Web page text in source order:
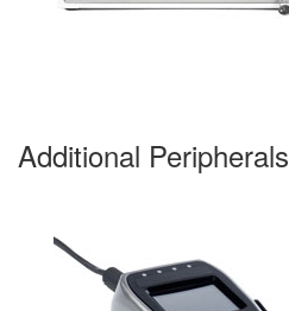
Additional Peripherals